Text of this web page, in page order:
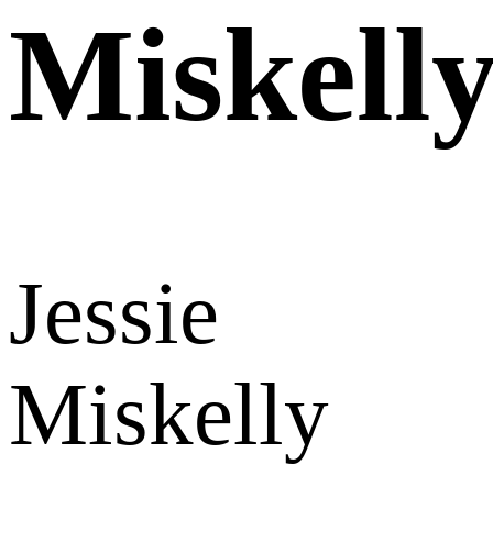
Jessie
Miskelly